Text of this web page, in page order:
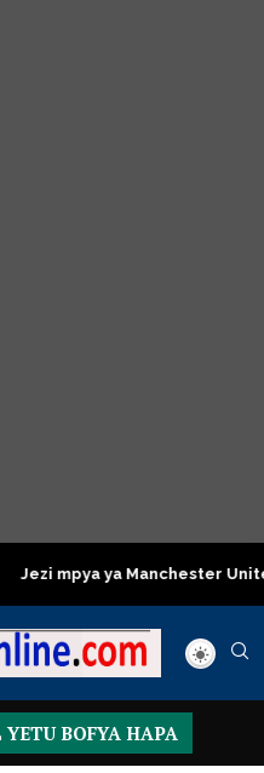
ya Manchester United 2026
BOFYA HAPA